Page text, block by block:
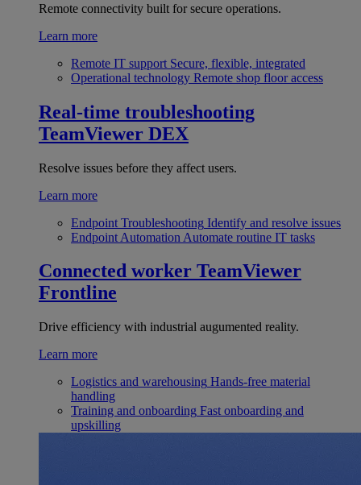
Remote connectivity built for secure operations.
Learn more
Remote IT support Secure, flexible, integrated
Operational technology Remote shop floor access
Real-time troubleshooting
TeamViewer DEX
Resolve issues before they affect users.
Learn more
Endpoint Troubleshooting Identify and resolve issues
Endpoint Automation Automate routine IT tasks
Connected worker TeamViewer
Frontline
Drive efficiency with industrial augumented reality.
Learn more
Logistics and warehousing Hands-free material
handling
Training and onboarding Fast onboarding and
upskilling